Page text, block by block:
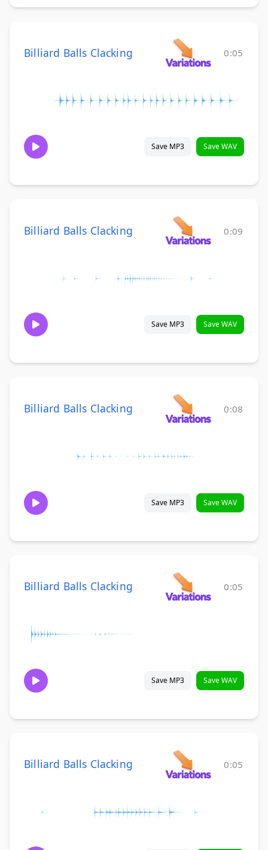
Billiard Balls Clacking 0:05
Save MP3 Save WAV
Billiard Balls Clacking 0:09
Save MP3 Save WAV
Billiard Balls Clacking 0:08
Save MP3 Save WAV
Billiard Balls Clacking 0:05
Save MP3 Save WAV
Billiard Balls Clacking 0:05